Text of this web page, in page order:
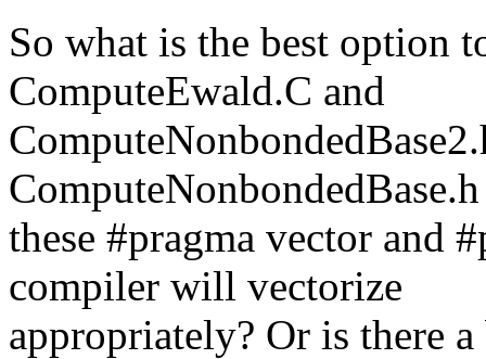
So what is the best option
ComputeEwald.C and
these #pragma vector and
compiler will vectorize
appropriately? Or is there